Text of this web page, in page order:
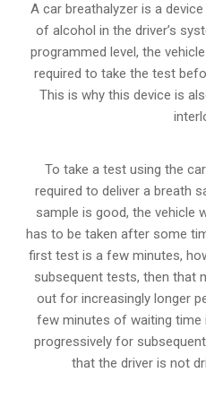
A car breathalyzer is a
of alcohol in the driver’s
programmed level, the
required to take the test
This is why this device is
To take a test using the
required to deliver a breath
sample is good, the vehicle
has to be taken after some
first test is a few minutes,
subsequent tests, then that
out for increasingly longer
few minutes of waiting time
progressively for
that the driver is not